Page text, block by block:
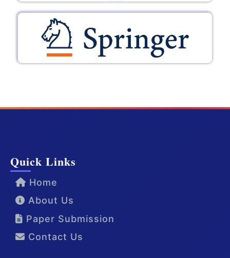
Quick Links
Home
About Us
Paper Submission
Contact Us